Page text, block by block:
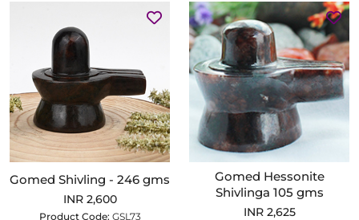
Gomed Shivling - 246 gms
INR 2,600
Product Code: GSL73
Gomed Hessonite
Shivlinga 105 gms
INR 2,625